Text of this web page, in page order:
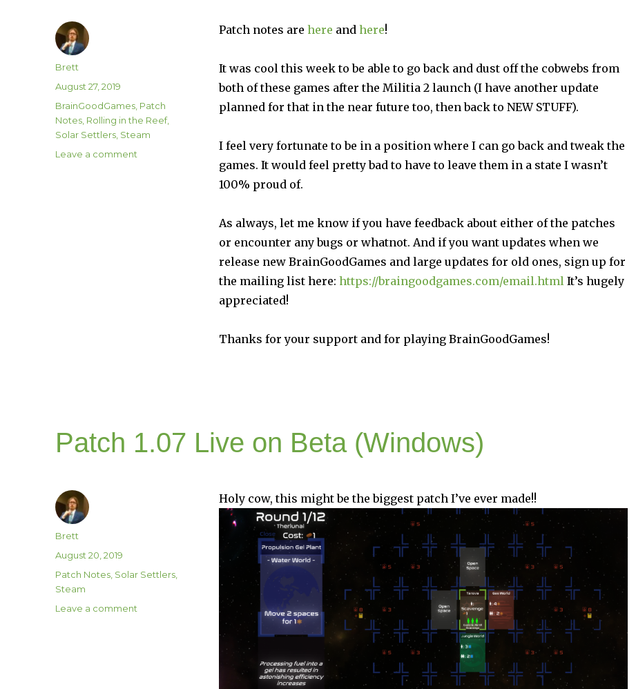
Patch notes are here and here!
It was cool this week to be able to go back and dust off the cobwebs from
both of these games after the Militia 2 launch (I have another update
planned for that in the near future too, then back to NEW STUFF).
I feel very fortunate to be in a position where I can go back and tweak the
games. It would feel pretty bad to have to leave them in a state I wasn’t
100% proud of.
As always, let me know if you have feedback about either of the patches
or encounter any bugs or whatnot. And if you want updates when we
release new BrainGoodGames and large updates for old ones, sign up for
the mailing list here: https://braingoodgames.com/email.html It’s hugely
appreciated!
Thanks for your support and for playing BrainGoodGames!
Author
Brett
Posted
August 27, 2019
Categories
BrainGoodGames Patch
Notes Rolling in the Reef,
Solar Settlers Steam
Leave a comment
Patch 1.07 Live on Beta (Windows)
Holy cow, this might be the biggest patch I’ve ever made!!
Author
Brett
Posted
August 20, 2019
Categories
Patch Notes Solar Settlers
Steam
Leave a comment